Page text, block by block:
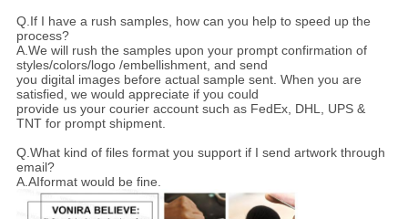
Q.If I have a rush samples, how can you help to speed up the
process?
A.We will rush the samples upon your prompt confirmation of
styles/colors/logo /embellishment, and send
you digital images before actual sample sent. When you are
satisfied, we would appreciate if you could
provide us your courier account such as FedEx, DHL, UPS &
TNT for prompt shipment.
Q.What kind of files format you support if I send artwork through
email?
A.AIformat would be fine.